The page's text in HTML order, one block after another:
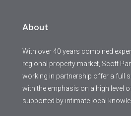
About
With over 40 years combined
regional property market, Scott
working in partnership offer a full
with the emphasis on a high level
supported by intimate local